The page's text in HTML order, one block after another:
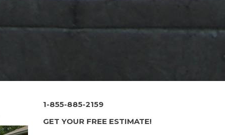
1-855-885-2159
GET YOUR FREE ESTIMATE!